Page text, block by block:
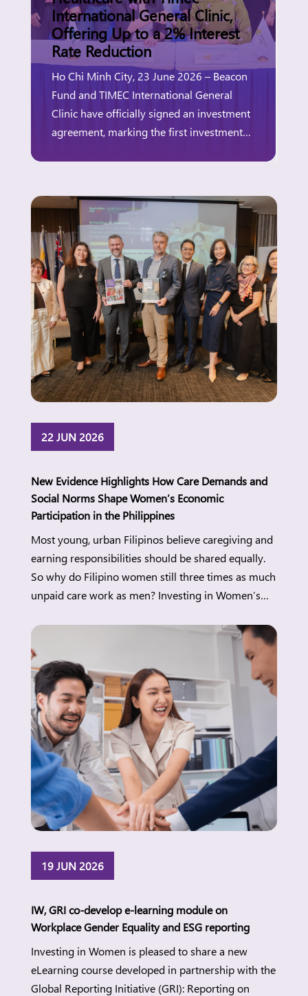
International General Clinic,
Offering Up to a 2% Interest
Rate Reduction
Ho Chi Minh City, 23 June 2026 – Beacon
Fund and TIMEC International General
Clinic have officially signed an investment
agreement, marking the first investment
Innovation Window aims to expand access
to finance for women-owned and women-
led businesses, particularly those […]
22 JUN 2026
New Evidence Highlights How Care Demands and
Social Norms Shape Women’s Economic
Participation in the Philippines
Most young, urban Filipinos believe caregiving and
earning responsibilities should be shared equally.
So why do Filipino women still three times as much
unpaid care work as men? Investing in Women’s
attitudes and everyday realities and what this
means for women’s economic participation in the
Philippines. Manila, […]
19 JUN 2026
IW, GRI co-develop e-learning module on
Workplace Gender Equality and ESG reporting
Investing in Women is pleased to share a new
eLearning course developed in partnership with the
Global Reporting Initiative (GRI): Reporting on